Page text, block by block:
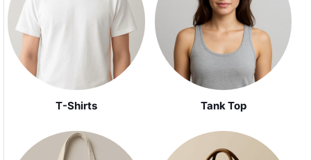
T-Shirts Tank Top